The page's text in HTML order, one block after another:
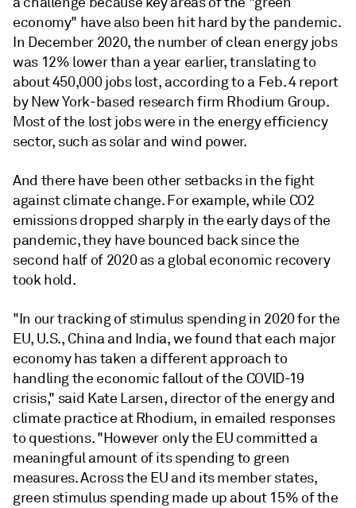
economy" have also been hit hard by the pandemic.
In December 2020, the number of clean energy jobs
was 12% lower than a year earlier, translating to
about 450,000 jobs lost, according to a Feb. 4 report
by New York-based research firm Rhodium Group.
Most of the lost jobs were in the energy efficiency
sector, such as solar and wind power.
And there have been other setbacks in the fight
against climate change. For example, while CO2
emissions dropped sharply in the early days of the
pandemic, they have bounced back since the
second half of 2020 as a global economic recovery
took hold.
"In our tracking of stimulus spending in 2020 for the
EU, U.S., China and India, we found that each major
economy has taken a different approach to
handling the economic fallout of the COVID-19
crisis," said Kate Larsen, director of the energy and
climate practice at Rhodium, in emailed responses
to questions. "However only the EU committed a
meaningful amount of its spending to green
measures. Across the EU and its member states,
green stimulus spending made up about 15% of the